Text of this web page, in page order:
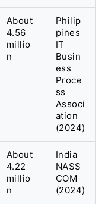
About
4.56
millio
n
Philip
pines
IT
Busin
ess
Proce
ss
Associ
ation
(2024)
About
4.22
millio
n
India
NASS
COM
(2024)